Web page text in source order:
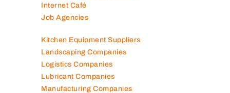
Internet Café
Job Agencies
Kitchen Equipment Suppliers
Landscaping Companies
Logistics Companies
Lubricant Companies
Manufacturing Companies